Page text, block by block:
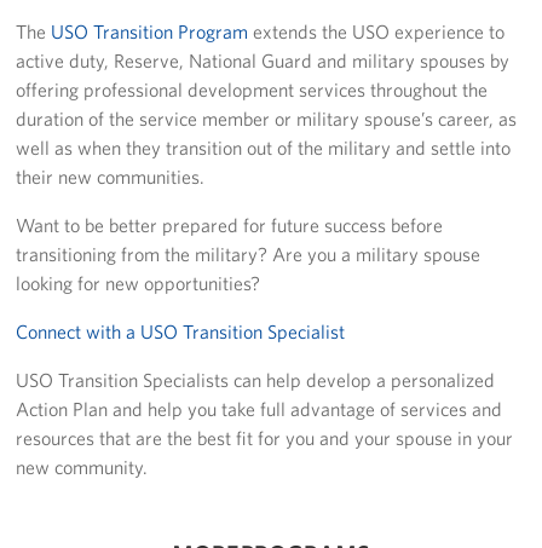
Join Our Volunteer Team Today
Boston Marathon 2026
Planned Giving
The Organization & New England Impact
USO New England
Meet the Team
New England Advisory Council
The USO Transition Program extends the USO experience to
active duty, Reserve, National Guard and military spouses by
offering professional development services throughout the
duration of the service member or military spouse’s career, as
well as when they transition out of the military and settle into
their new communities.
Want to be better prepared for future success before
transitioning from the military? Are you a military spouse
looking for new opportunities?
Connect with a USO Transition Specialist
USO Transition Specialists can help develop a personalized
Action Plan and help you take full advantage of services and
resources that are the best fit for you and your spouse in your
new community.